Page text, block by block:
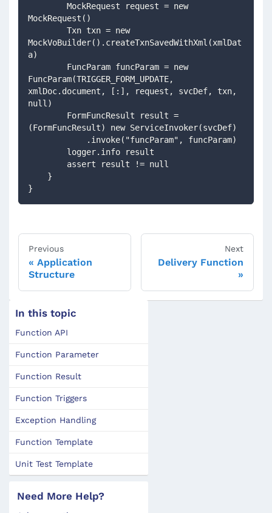
MockRequest()
MockVoBuilder().createTxnSavedWithXml(xmlDat
a)
FuncParam(TRIGGER_FORM_UPDATE,
xmlDoc.document, [:], request, svcDef, txn,
null)
(FormFuncResult) new ServiceInvoker(svcDef)
            .invoke("funcParam", funcParam)
        logger.info result
        assert result != null
    }
}
Previous
Application
Structure
Next
Delivery Function
In this topic
Function API
Function Parameter
Function Result
Function Triggers
Exception Handling
Function Template
Unit Test Template
Need More Help?